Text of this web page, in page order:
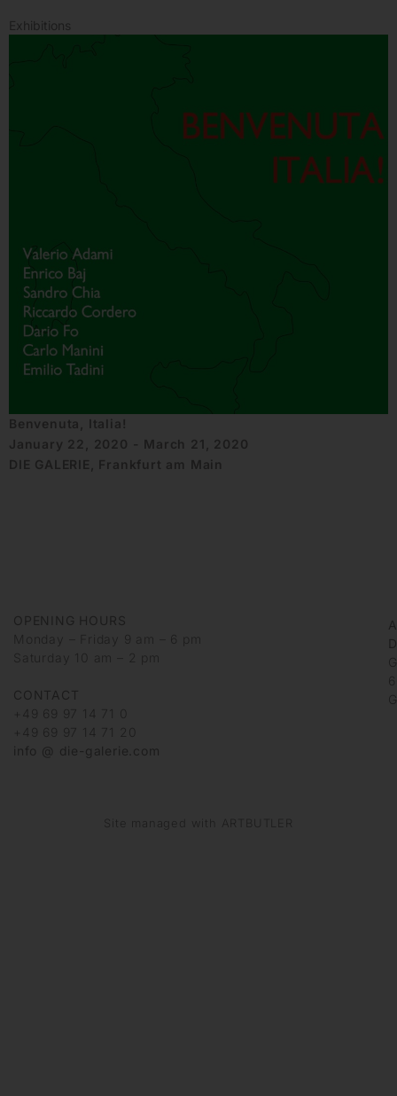
Exhibitions
Benvenuta, Italia!
January 22, 2020 - March 21, 2020
DIE GALERIE, Frankfurt am Main
OPENING HOURS
Monday – Friday 9 am – 6 pm
Saturday 10 am – 2 pm
CONTACT
+49 69 97 14 71 0
+49 69 97 14 71 20
info @ die-galerie.com
Site managed with ARTBUTLER